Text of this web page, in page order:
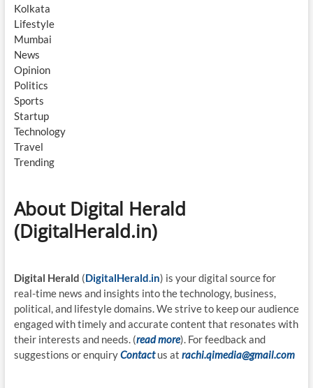
Kolkata
Lifestyle
Mumbai
News
Opinion
Politics
Sports
Startup
Technology
Travel
Trending
About Digital Herald
(DigitalHerald.in)
Digital Herald (DigitalHerald.in) is your digital source for
real-time news and insights into the technology, business,
political, and lifestyle domains. We strive to keep our audience
engaged with timely and accurate content that resonates with
their interests and needs. (read more). For feedback and
suggestions or enquiryContact us at rachi.qimedia@gmail.com